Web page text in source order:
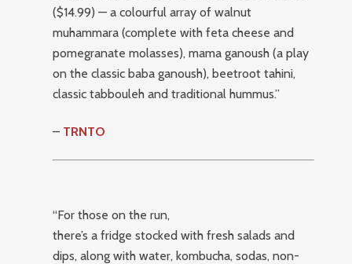
($14.99) — a colourful array of walnut
muhammara (complete with feta cheese and
pomegranate molasses), mama ganoush (a play
on the classic baba ganoush), beetroot tahini,
classic tabbouleh and traditional hummus.”
– TRNTO
“For those on the run,
there’s a fridge stocked with fresh salads and
dips, along with water, kombucha, sodas, non-